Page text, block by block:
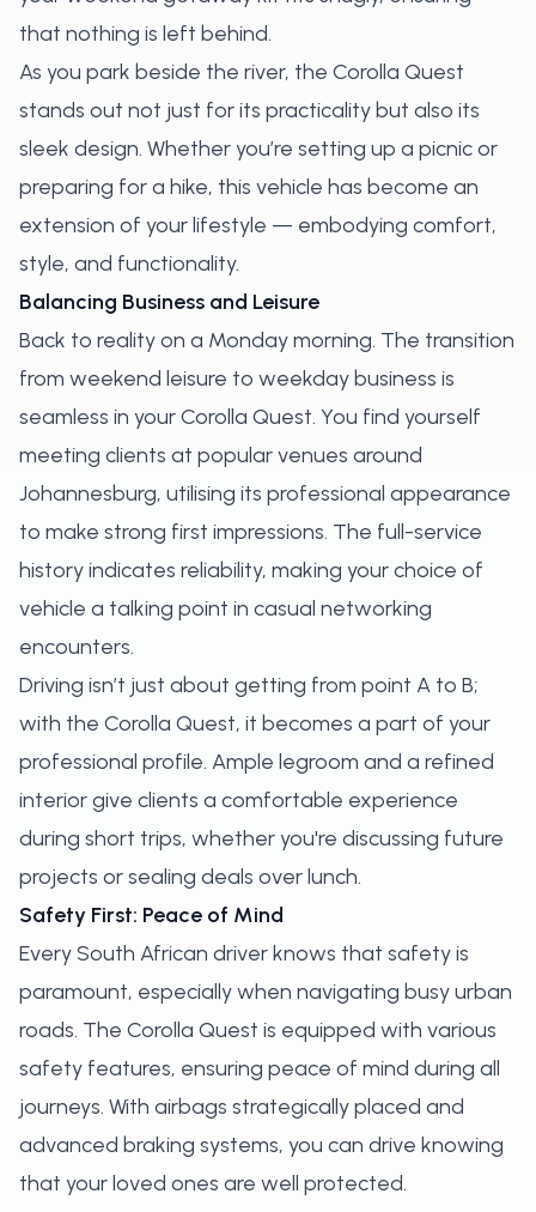
that nothing is left behind.
As you park beside the river, the Corolla Quest
stands out not just for its practicality but also its
sleek design. Whether you’re setting up a picnic or
preparing for a hike, this vehicle has become an
extension of your lifestyle — embodying comfort,
style, and functionality.
Balancing Business and Leisure
Back to reality on a Monday morning. The transition
from weekend leisure to weekday business is
seamless in your Corolla Quest. You find yourself
meeting clients at popular venues around
Johannesburg, utilising its professional appearance
to make strong first impressions. The full-service
history indicates reliability, making your choice of
vehicle a talking point in casual networking
encounters.
Driving isn’t just about getting from point A to B;
with the Corolla Quest, it becomes a part of your
professional profile. Ample legroom and a refined
interior give clients a comfortable experience
during short trips, whether you're discussing future
projects or sealing deals over lunch.
Safety First: Peace of Mind
Every South African driver knows that safety is
paramount, especially when navigating busy urban
roads. The Corolla Quest is equipped with various
safety features, ensuring peace of mind during all
journeys. With airbags strategically placed and
advanced braking systems, you can drive knowing
that your loved ones are well protected.